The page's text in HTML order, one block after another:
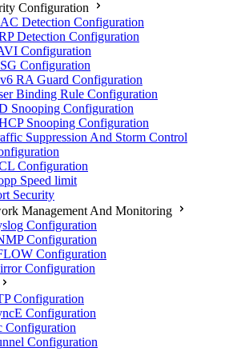
Configuration
Detection Configuration
Detection Configuration
Configuration
Configuration
RA Guard Configuration
Binding Rule Configuration
Snooping Configuration
Snooping Configuration
Suppression And Storm Control
Configuration
Speed limit
Security
Management And Monitoring
Configuration
Configuration
Configuration
Configuration
Configuration
Configuration
Configuration
Configuration